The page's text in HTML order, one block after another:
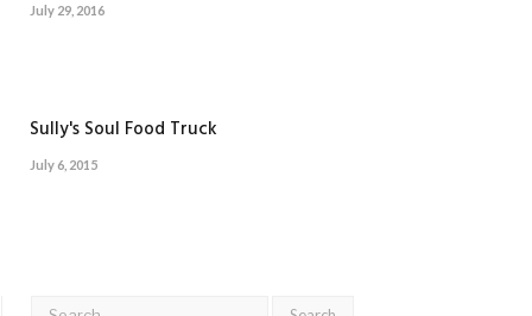
July 29, 2016
Sully's Soul Food Truck
July 6, 2015